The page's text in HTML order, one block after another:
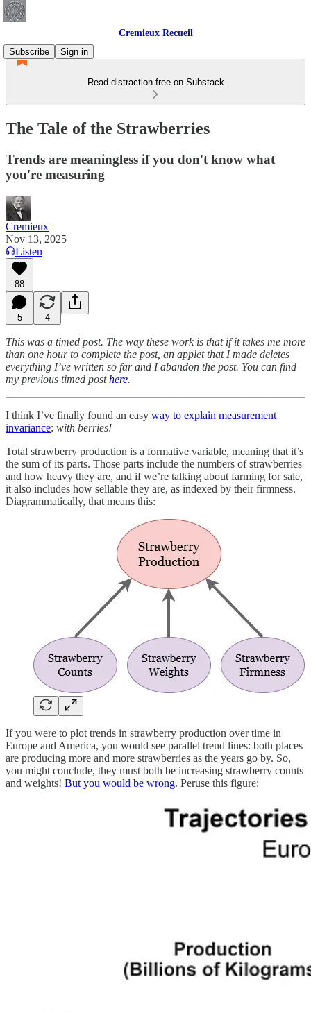
Cremieux Recueil
Subscribe
Sign in
Read distraction-free on Substack
The Tale of the Strawberries
Trends are meaningless if you don't know what
you're measuring
Cremieux
Nov 13, 2025
Listen
88
5 4
This was a timed post. The way these work is that if it takes me more
than one hour to complete the post, an applet that I made deletes
everything I’ve written so far and I abandon the post. You can find
my previous timed posthere.
I think I’ve finally found an easy way to explain measurement
invariance: with berries!
Total strawberry production is a formative variable, meaning that it’s
the sum of its parts. Those parts include the numbers of strawberries
and how heavy they are, and if we’re talking about farming for sale,
it also includes how sellable they are, as indexed by their firmness.
Diagrammatically, that means this:
If you were to plot trends in strawberry production over time in
Europe and America, you would see parallel trend lines: both places
are producing more and more strawberries as the years go by. So,
you might conclude, they must both be increasing strawberry counts
and weights! But you would be wrong. Peruse this figure: